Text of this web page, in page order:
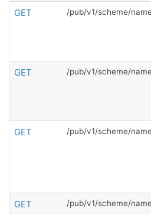
GET /pub/v1/scheme/
GET /pub/v1/scheme/
GET /pub/v1/scheme/
GET /pub/v1/scheme/